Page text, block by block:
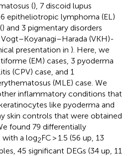
(), 7 discoid lupus
6 epitheliotropic lymphoma (EL)
) and 3 pigmentary disorders
(VKH)-
presentation in ). Here, we
(EM) cases, 3 pyoderma
(CPV) case, and 1
(MLE) case. We
inflammatory conditions that
like pyoderma and
skin controls that were obtained
found 79 differentially
with a log2FC > 1.5 (56 up, 13
45 significant DEGs (34 up, 11